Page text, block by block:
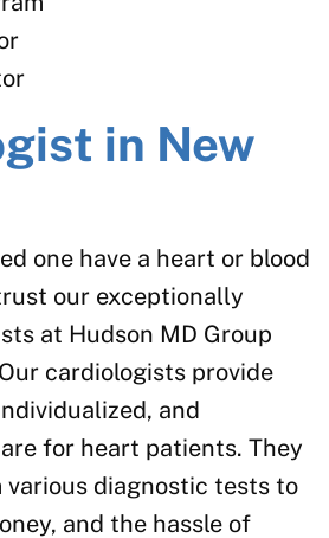
in New
one have a heart or blood
our exceptionally
at Hudson MD Group
cardiologists provide
and
for heart patients. They
various diagnostic tests to
and the hassle of